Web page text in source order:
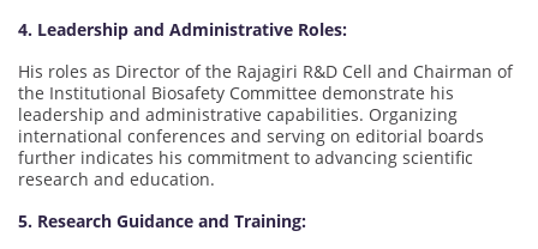
4. Leadership and Administrative Roles:
His roles as Director of the Rajagiri R&D Cell and Chairman of
the Institutional Biosafety Committee demonstrate his
leadership and administrative capabilities. Organizing
international conferences and serving on editorial boards
further indicates his commitment to advancing scientific
research and education.
5. Research Guidance and Training: